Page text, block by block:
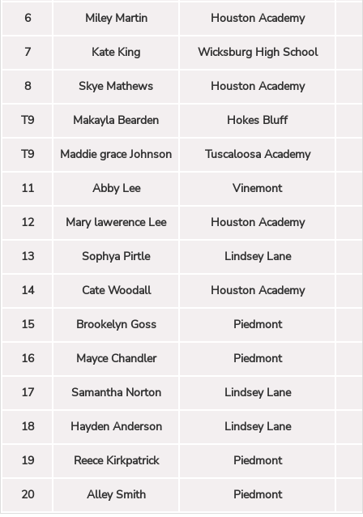
6 Miley Martin Houston Academy
7 Kate King Wicksburg High School
8 Skye Mathews Houston Academy
T9 Makayla Bearden Hokes Bluff
T9 Maddie grace Johnson Tuscaloosa Academy
11 Abby Lee Vinemont
12 Mary lawerence Lee Houston Academy
13 Sophya Pirtle Lindsey Lane
14 Cate Woodall Houston Academy
15 Brookelyn Goss Piedmont
16 Mayce Chandler Piedmont
17 Samantha Norton Lindsey Lane
18 Hayden Anderson Lindsey Lane
19 Reece Kirkpatrick Piedmont
20 Alley Smith Piedmont